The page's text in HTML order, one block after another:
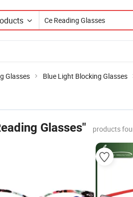
Glasses Blue Light Blocking Glasses
Glasses" products